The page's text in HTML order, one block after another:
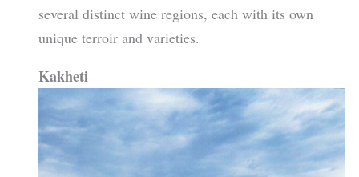
several distinct wine regions, each with its own
unique terroir and varieties.
Kakheti